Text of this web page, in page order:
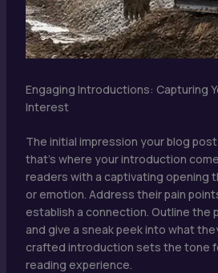
Engaging Introductions: Capturing
Interest
The initial impression your blog
that’s where your introduction
readers with a captivating opening
or emotion. Address their pain
establish a connection. Outline the
and give a sneak peek into what
crafted introduction sets the tone
reading experience.